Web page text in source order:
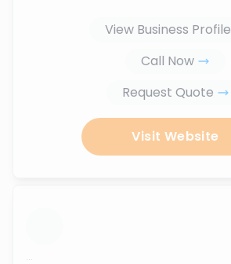
View Business Profile
Call Now
Request Quote
Visit Website
...